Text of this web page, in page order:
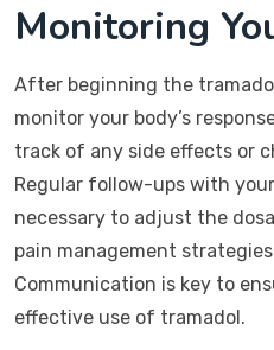
Monitoring
After beginning the
monitor your body’s
track of any side effects or
Regular follow-ups with
necessary to adjust the
pain management
Communication is key to
effective use of tramadol.